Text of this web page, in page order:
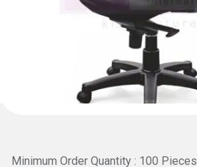
Minimum Order Quantity : 100 Pieces